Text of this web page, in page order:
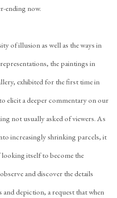
ending now.
of illusion as well as the ways in
the paintings in
exhibited for the first time in
elicit a deeper commentary on our
not usually asked of viewers. As
increasingly shrinking parcels, it
itself to become the
and discover the details
depiction, a request that when